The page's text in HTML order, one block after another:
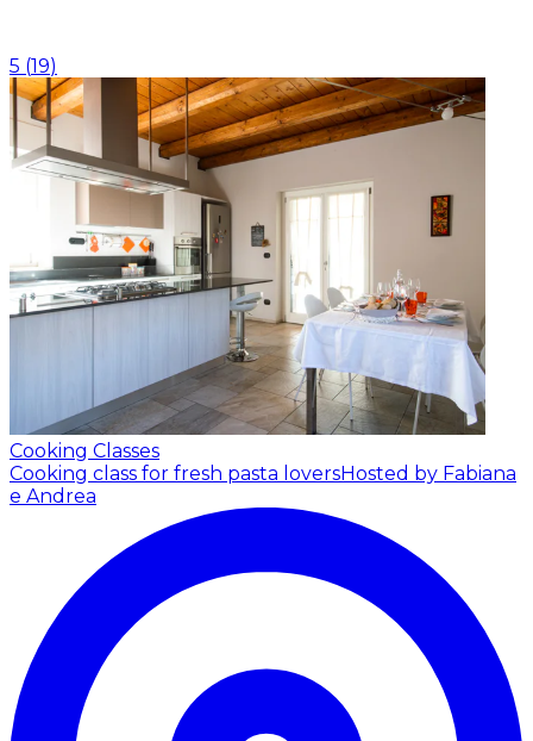
5 (19)
Cooking Classes
Cooking class for fresh pasta loversHosted by Fabiana
e Andrea